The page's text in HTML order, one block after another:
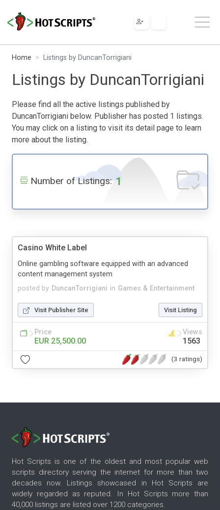
Home Listings by DuncanTorrigiani
Listings by DuncanTorrigiani
Please find all the active listings published by
DuncanTorrigiani below. Publisher has posted 1 listings.
You may click on a listing to visit its detail page to learn
more about the listing.
Number of Listings: 1
Casino White Label
posted by DuncanTorrigiani in Games & Entertainment
Online gambling software equipped with an advanced
content management system
Visit Publisher Site Visit Listing
Price
EUR 25,500.00
Views
1563
(3 ratings)
Hot Scripts is one of the oldest and most popular web
scripts directory serving the internet for more than two
decades now. Listings showcased in Hot Scripts are
widely regarded as reputed. In Hot Scripts more than
40,000 listings are listed over 1200 categories.